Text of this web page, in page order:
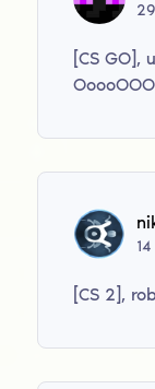
[CS GO],
[CS 2],